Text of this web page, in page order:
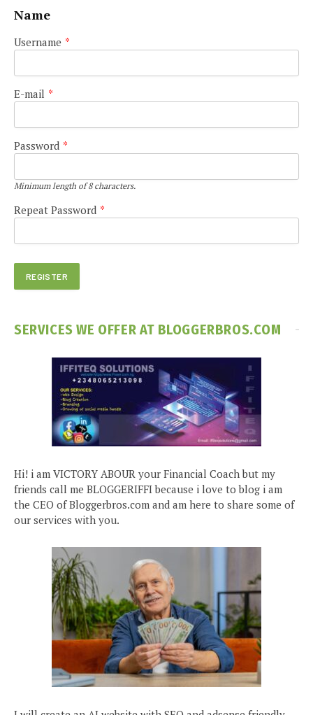
Name
Username *
E-mail *
Password *
Minimum length of 8 characters.
Repeat Password *
SERVICES WE OFFER AT BLOGGERBROS.COM
Hi! i am VICTORY ABOUR your Financial Coach but my
friends call me BLOGGERIFFI because i love to blog i am
the CEO of Bloggerbros.com and am here to share some of
our services with you.